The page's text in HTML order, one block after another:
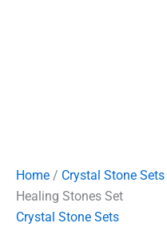
Home / Crystal Stone Sets
Healing Stones Set
Crystal Stone Sets